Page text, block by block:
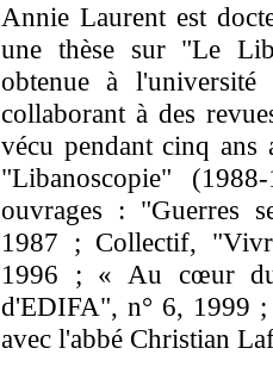
Annie Laurent est
une thèse sur "Le
obtenue à
collaborant à des
vécu pendant cinq
"Libanoscopie"
ouvrages : "Guerres
1987 ; Collectif,
1996 ; « Au cœur du
d'EDIFA", n° 6, 1999 ;
avec l'abbé Christian